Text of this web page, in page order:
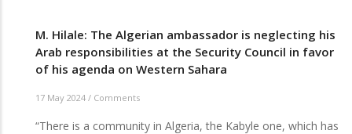
M. Hilale: The Algerian ambassador is neglecting his
Arab responsibilities at the Security Council in favor
of his agenda on Western Sahara
17 May 2024 / Comments
“There is a community in Algeria, the Kabyle one, which has